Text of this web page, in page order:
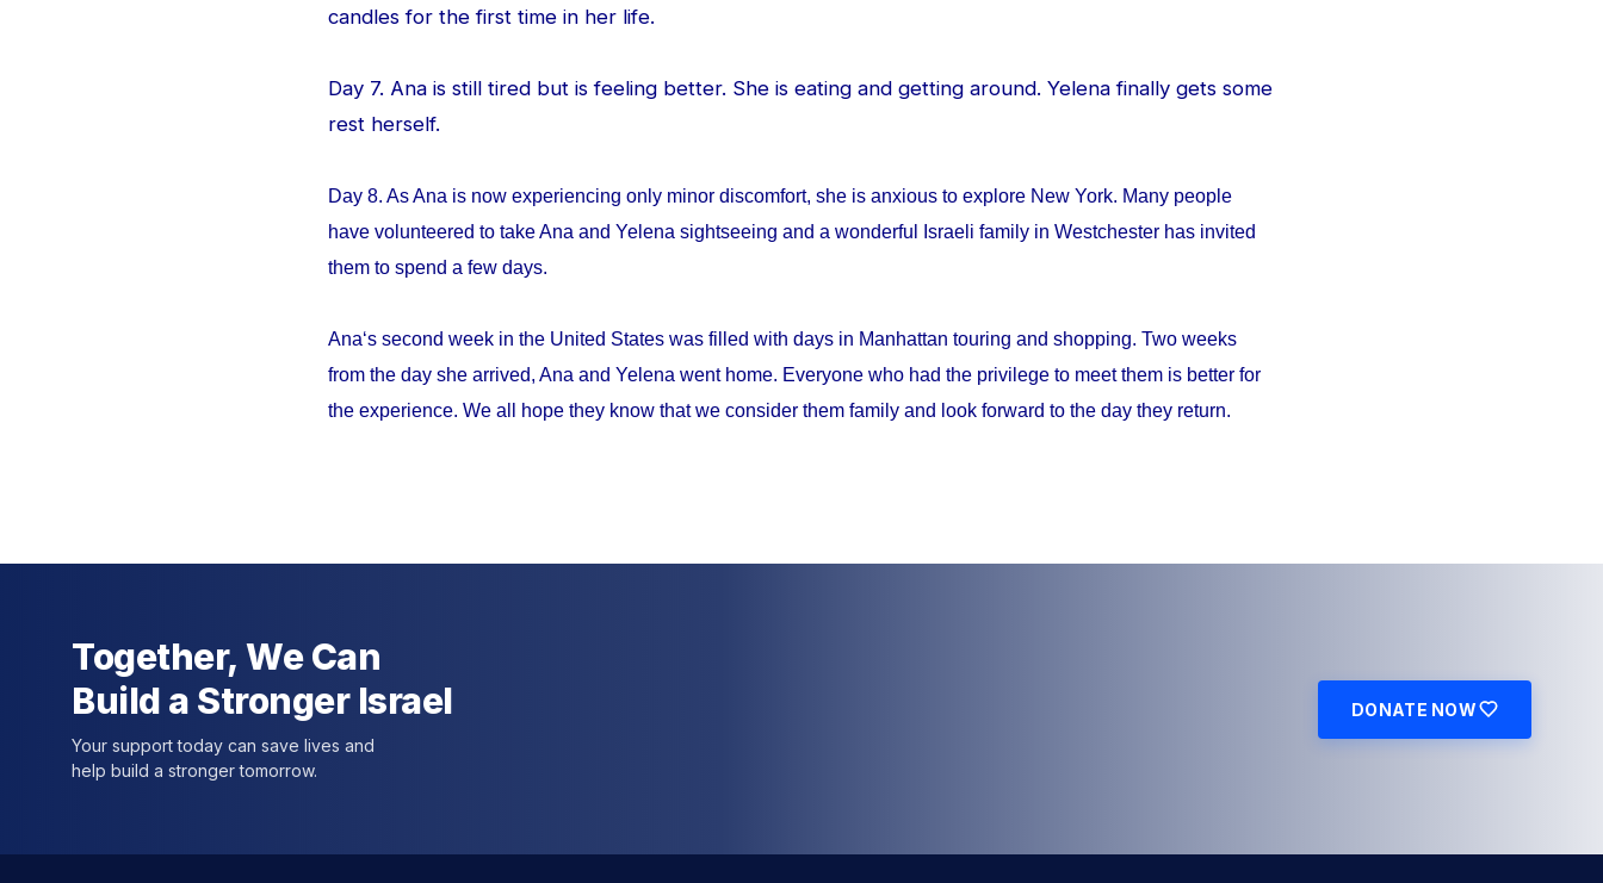
candles for the first time in her life.
Day 7. Ana is still tired but is feeling better. She is eating and getting around. Yelena finally gets some
rest herself.
Day 8. As Ana is now experiencing only minor discomfort, she is anxious to explore New York. Many people
have volunteered to take Ana and Yelena sightseeing and a wonderful Israeli family in Westchester has invited
them to spend a few days.
Ana‘s second week in the United States was filled with days in Manhattan touring and shopping. Two weeks
from the day she arrived, Ana and Yelena went home. Everyone who had the privilege to meet them is better for
the experience. We all hope they know that we consider them family and look forward to the day they return.
Together, We Can
Build a Stronger Israel
Your support today can save lives and
help build a stronger tomorrow.
DONATE NOW